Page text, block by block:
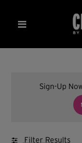
Sign-Up
Filter Results